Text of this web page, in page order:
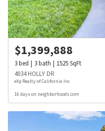
$1,399,888
3bed 3bath 1525SqFt
4034 HOLLY DR
eXp Realty of California Inc
16 days on neighborhoods.com